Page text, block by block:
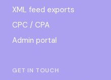
XML feed exports
CPC / CPA
Admin portal
GET IN TOUCH